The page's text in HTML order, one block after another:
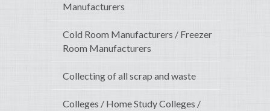
Manufacturers
Cold Room Manufacturers / Freezer
Room Manufacturers
Collecting of all scrap and waste
Colleges / Home Study Colleges /